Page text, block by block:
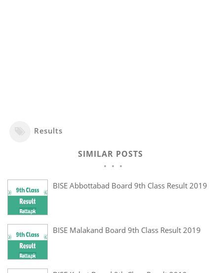
Results
SIMILAR POSTS
BISE Abbottabad Board 9th Class Result 2019
BISE Malakand Board 9th Class Result 2019